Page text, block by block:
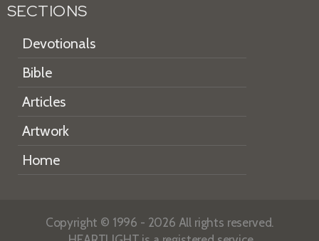
SECTIONS
Devotionals
Bible
Articles
Artwork
Home
Copyright © 1996 - 2026 All rights reserved.